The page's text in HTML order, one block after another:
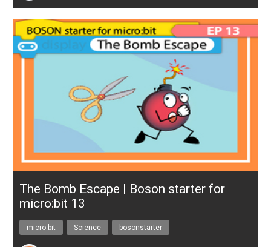
The Bomb Escape | Boson starter for
micro:bit 13
micro:bit Science bosonstarter